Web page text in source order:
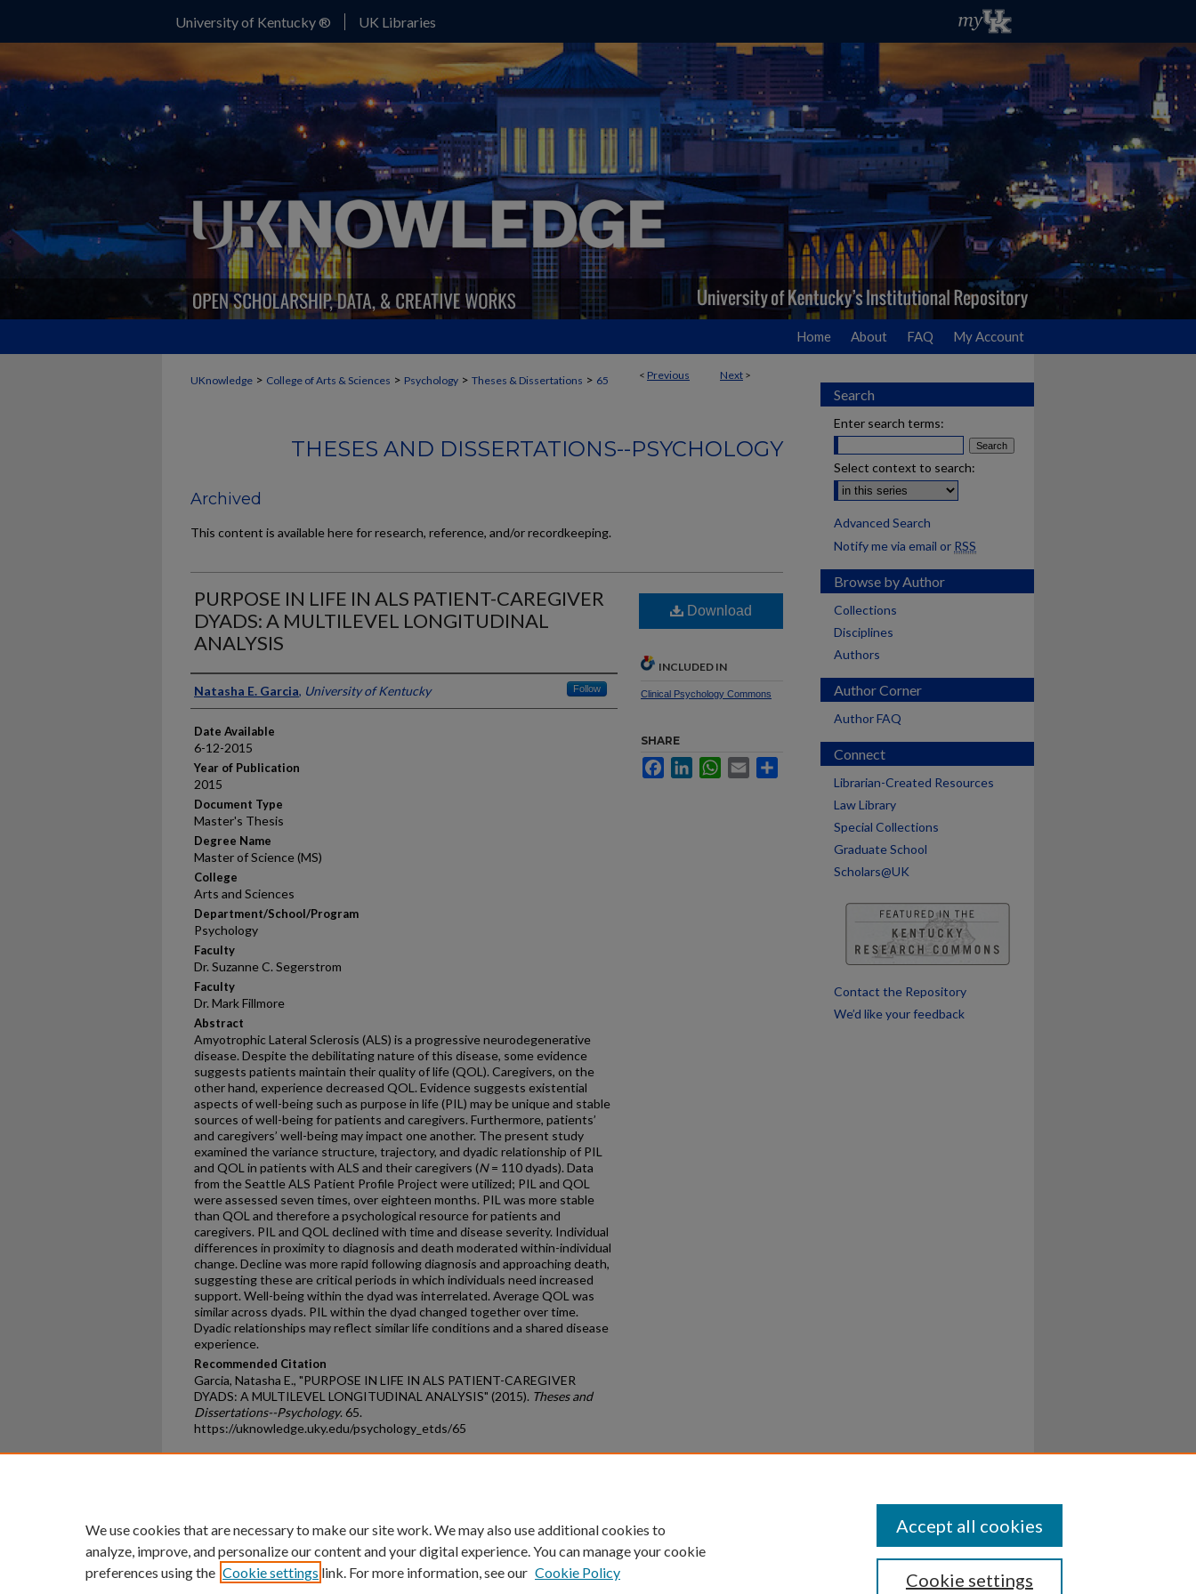
University of Kentucky ® UK Libraries
Home About FAQ My Account
< Previous Next >
UKnowledge > College of Arts & Sciences > Psychology > Theses & Dissertations > 65
THESES AND DISSERTATIONS--PSYCHOLOGY
Archived
This content is available here for research, reference, and/or recordkeeping.
PURPOSE IN LIFE IN ALS PATIENT-CAREGIVER
DYADS: A MULTILEVEL LONGITUDINAL
ANALYSIS
Author
Natasha E. Garcia, University of Kentucky Follow
Date Available
6-12-2015
Year of Publication
2015
Document Type
Master's Thesis
Degree Name
Master of Science (MS)
College
Arts and Sciences
Department/School/Program
Psychology
Faculty
Dr. Suzanne C. Segerstrom
Faculty
Dr. Mark Fillmore
Abstract
Amyotrophic Lateral Sclerosis (ALS) is a progressive neurodegenerative
disease. Despite the debilitating nature of this disease, some evidence
suggests patients maintain their quality of life (QOL). Caregivers, on the
other hand, experience decreased QOL. Evidence suggests existential
aspects of well-being such as purpose in life (PIL) may be unique and stable
sources of well-being for patients and caregivers. Furthermore, patients’
and caregivers’ well-being may impact one another. The present study
examined the variance structure, trajectory, and dyadic relationship of PIL
and QOL in patients with ALS and their caregivers (N= 110 dyads). Data
from the Seattle ALS Patient Profile Project were utilized; PIL and QOL
were assessed seven times, over eighteen months. PIL was more stable
than QOL and therefore a psychological resource for patients and
caregivers. PIL and QOL declined with time and disease severity. Individual
differences in proximity to diagnosis and death moderated within-individual
change. Decline was more rapid following diagnosis and approaching death,
suggesting these are critical periods in which individuals need increased
support. Well-being within the dyad was interrelated. Average QOL was
similar across dyads. PIL within the dyad changed together over time.
Dyadic relationships may reflect similar life conditions and a shared disease
experience.
Recommended Citation
Garcia, Natasha E., "PURPOSE IN LIFE IN ALS PATIENT-CAREGIVER
DYADS: A MULTILEVEL LONGITUDINAL ANALYSIS" (2015). Theses and
Dissertations--Psychology. 65.
https://uknowledge.uky.edu/psychology_etds/65
Download
INCLUDED IN
Clinical Psychology Commons
SHARE
FacebookLinkedInWhatsApp
Email
Search
Enter search terms:
Select context to search:
Advanced Search
Notify me via email or RSS
Browse by Author
Collections
Disciplines
Authors
Author Corner
Author FAQ
Connect
Librarian-Created Resources
Law Library
Special Collections
Graduate School
Scholars@UK
Contact the Repository
We’d like your feedback
University of Kentucky ®
An Equal Opportunity University Accreditation Directory Disclosures
We use cookies that are necessary to make our site work. We may also use additional cookies to
analyze, improve, and personalize our content and your digital experience. You can manage your cookie
preferences using the Cookie settings link. For more information, see our Cookie Policy Cookie settings
Accept all cookies